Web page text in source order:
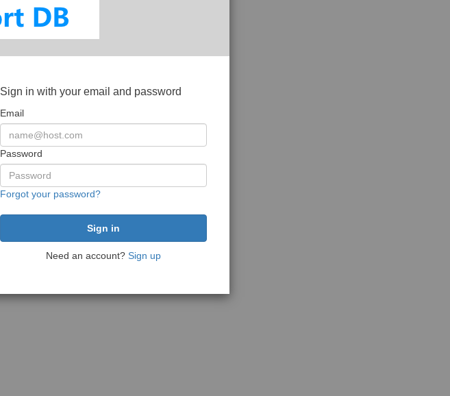
Sign in with your email and password
Email
Password
Forgot your password?
Need an account? Sign up